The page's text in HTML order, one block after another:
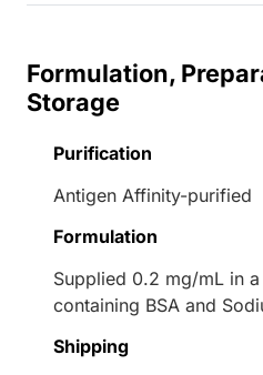
Formulation,
Storage
Purification
Antigen Affinity-purified
Formulation
Supplied 0.2 mg/mL in
containing BSA and
Shipping